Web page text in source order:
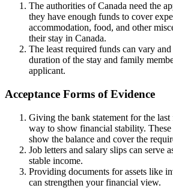
The authorities of Canada need the
they have enough funds to cover
accommodation, food, and other
their stay in Canada.
The least required funds can vary
duration of the stay and family
applicant.
Acceptance Forms of Evidence
Giving the bank statement for the
way to show financial stability. These
show the balance and cover the
Job letters and salary slips can serve
stable income.
Providing documents for assets like
can strengthen your financial view.